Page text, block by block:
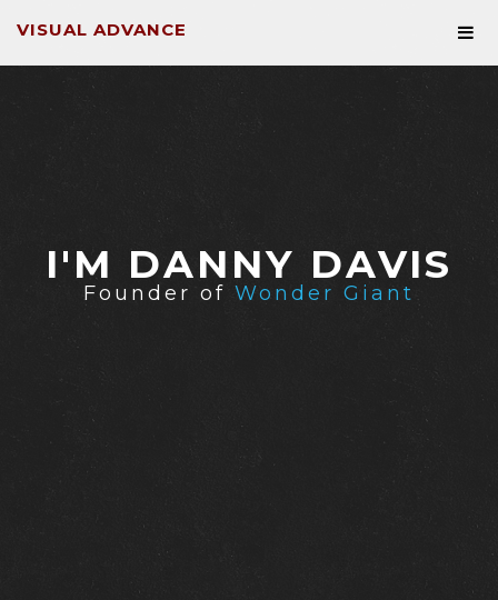
VISUAL ADVANCE
I'M DANNY DAVIS
Founder of Wonder Giant